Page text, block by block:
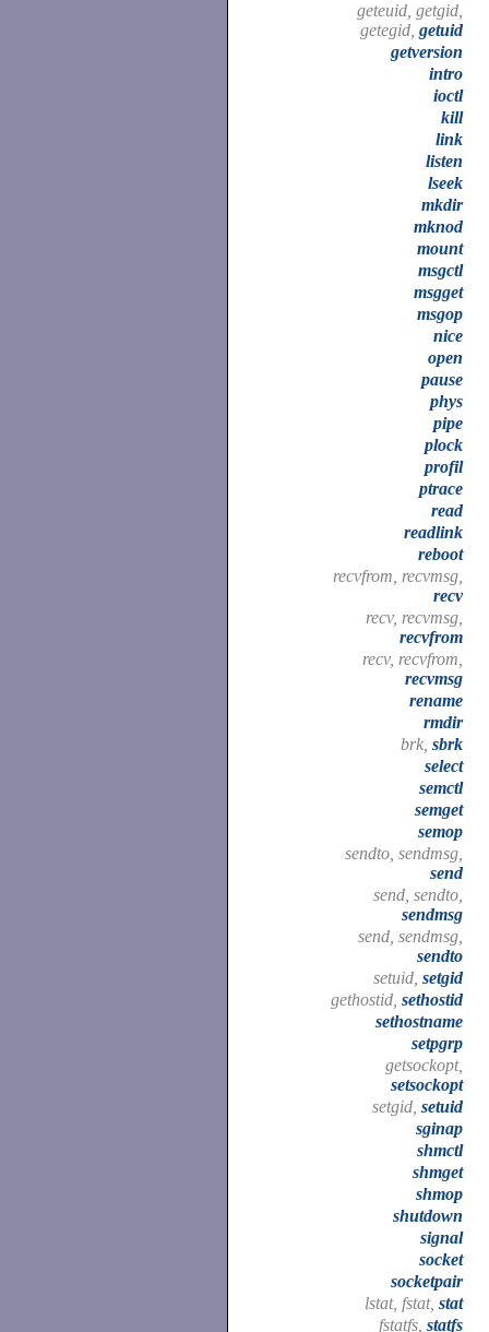
geteuid, getgid,
getegid, getuid
getversion
intro
ioctl
kill
link
listen
lseek
mkdir
mknod
mount
msgctl
msgget
msgop
nice
open
pause
phys
pipe
plock
profil
ptrace
read
readlink
reboot
recvfrom, recvmsg,
recv
recv, recvmsg,
recvfrom
recv, recvfrom,
recvmsg
rename
rmdir
brk, sbrk
select
semctl
semget
semop
sendto, sendmsg,
send
send, sendto,
sendmsg
send, sendmsg,
sendto
setuid, setgid
gethostid, sethostid
sethostname
setpgrp
getsockopt,
setsockopt
setgid, setuid
sginap
shmctl
shmget
shmop
shutdown
signal
socket
socketpair
lstat, fstat, stat
fstatfs, statfs